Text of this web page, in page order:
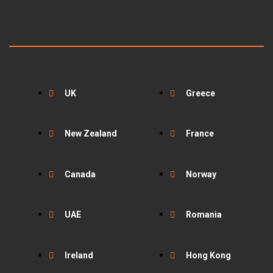
UK
New Zealand
Canada
UAE
Ireland
Greece
France
Norway
Romania
Hong Kong